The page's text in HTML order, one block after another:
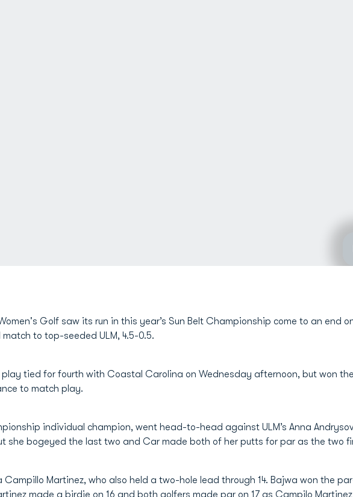
Golf saw its run in this year’s Sun Belt Championship come to an end
to top-seeded ULM, 4.5-0.5.
play tied for fourth with Coastal Carolina on Wednesday afternoon, but won
to match play.
individual champion, went head-to-head against ULM’s Anna
she bogeyed the last two and Car made both of her putts for par as the two
Martinez, who also held a two-hole lead through 14. Bajwa won the
made a birdie on 16 and both golfers made par on 17 as Campilo Martinez